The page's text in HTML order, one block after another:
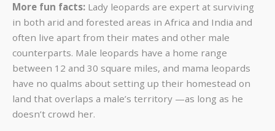
More fun facts: Lady leopards are expert at surviving
in both arid and forested areas in Africa and India and
often live apart from their mates and other male
counterparts. Male leopards have a home range
between 12 and 30 square miles, and mama leopards
have no qualms about setting up their homestead on
land that overlaps a male’s territory —as long as he
doesn’t crowd her.